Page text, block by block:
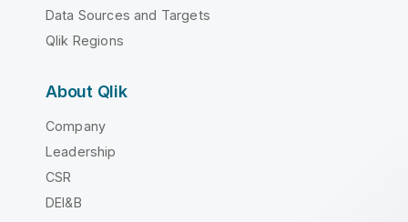
Data Sources and Targets
Qlik Regions
About Qlik
Company
Leadership
CSR
DEI&B